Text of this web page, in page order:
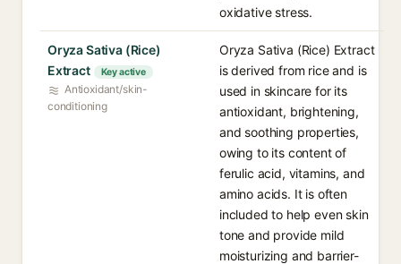
oxidative stress.
Oryza Sativa (Rice)
Extract
Key active
Antioxidant/skin-
conditioning
Oryza Sativa (Rice) Extract
is derived from rice and is
used in skincare for its
antioxidant, brightening,
and soothing properties,
owing to its content of
ferulic acid, vitamins, and
amino acids. It is often
included to help even skin
tone and provide mild
moisturizing and barrier-